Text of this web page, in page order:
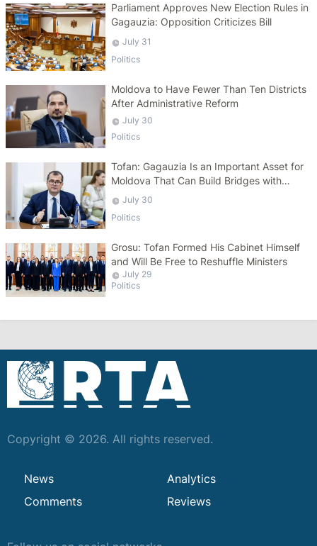
Parliament Approves New Election Rules in
Gagauzia: Opposition Criticizes Bill
July 31
Politics
Moldova to Have Fewer Than Ten Districts
After Administrative Reform
July 30
Politics
Tofan: Gagauzia Is an Important Asset for
Moldova That Can Build Bridges with
Turkey
July 30
Politics
Grosu: Tofan Formed His Cabinet Himself
and Will Be Free to Reshuffle Ministers
July 29
Politics
Copyright © 2026. All rights reserved.
News
Analytics
Comments
Reviews